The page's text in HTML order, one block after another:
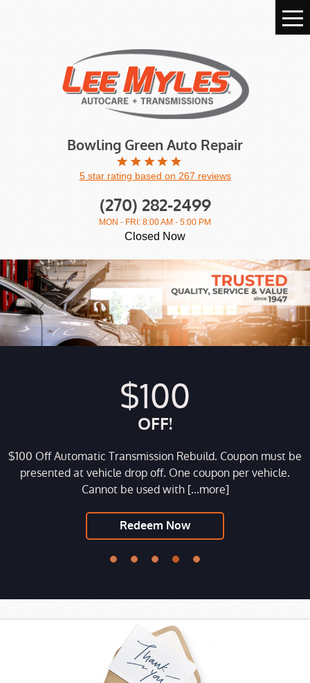
Bowling Green Auto Repair
5 star rating based on 267 reviews
(270) 282-2499
MON - FRI: 8:00 AM - 5:00 PM
Closed Now
$100
OFF!
$100 Off Automatic Transmission Rebuild. Coupon must be
presented at vehicle drop off. One coupon per vehicle.
Cannot be used with[...more]
Redeem Now